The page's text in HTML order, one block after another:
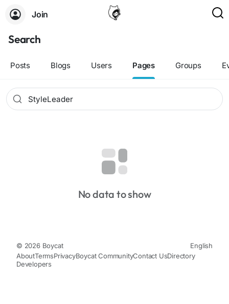
Join
Search
Posts Blogs Users Pages Groups
No data to show
© 2026 Boycat
English
AboutTermsPrivacyBoycat CommunityContact UsDirectory
Developers